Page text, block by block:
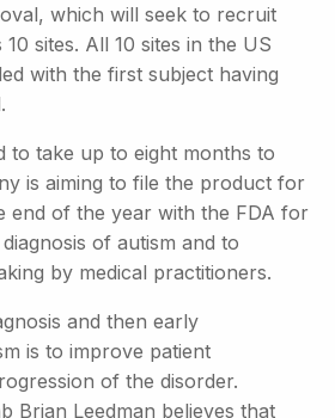
which will seek to recruit
sites. All 10 sites in the US
with the first subject having
to take up to eight months to
is aiming to file the product for
end of the year with the FDA for
of autism and to
by medical practitioners.
and then early
is to improve patient
of the disorder.
Brian Leedman believes that